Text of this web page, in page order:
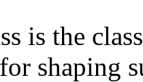
is the
shaping